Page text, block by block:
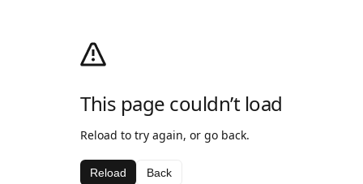
This page couldn’t load
Reload to try again, or go back.
Reload Back